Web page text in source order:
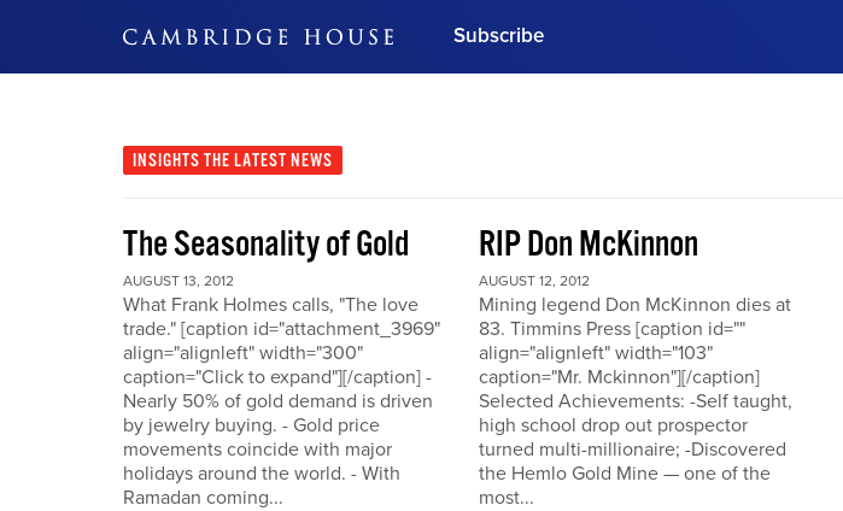
Subscribe
Subscribe Now
INSIGHTS THE LATEST NEWS
The Seasonality of Gold
AUGUST 13, 2012
What Frank Holmes calls, "The love
trade." [caption id="attachment_3969"
align="alignleft" width="300"
caption="Click to expand"][/caption] -
Nearly 50% of gold demand is driven
by jewelry buying. - Gold price
movements coincide with major
holidays around the world. - With
Ramadan coming...
RIP Don McKinnon
AUGUST 12, 2012
Mining legend Don McKinnon dies at
83. Timmins Press [caption id=""
align="alignleft" width="103"
caption="Mr. Mckinnon"][/caption]
Selected Achievements: -Self taught,
high school drop out prospector
turned multi-millionaire; -Discovered
the Hemlo Gold Mine — one of the
most...